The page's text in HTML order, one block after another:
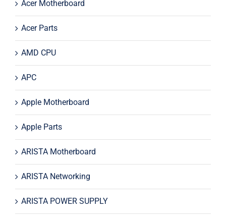
Acer Motherboard
Acer Parts
AMD CPU
APC
Apple Motherboard
Apple Parts
ARISTA Motherboard
ARISTA Networking
ARISTA POWER SUPPLY